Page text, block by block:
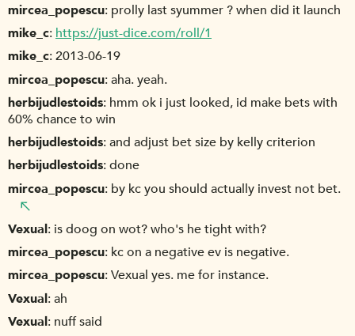
mircea_popescu prolly last syummer ? when did it launch
mike_c https://just-dice.com/roll/1
mike_c 2013-06-19
mircea_popescu aha. yeah.
herbijudlestoids hmm ok i just looked, id make bets with
60% chance to win
herbijudlestoids and adjust bet size by kelly criterion
herbijudlestoids done
mircea_popescu by kc you should actually invest not bet.
Vexual is doog on wot? who's he tight with?
mircea_popescu kc on a negative ev is negative.
mircea_popescu Vexual yes. me for instance.
Vexual ah
Vexual nuff said